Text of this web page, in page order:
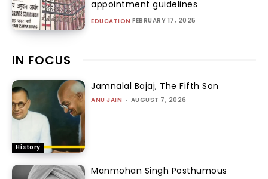
appointment guidelines
EDUCATION FEBRUARY 17, 2025
IN FOCUS
History
Jamnalal Bajaj, The Fifth Son
ANU JAIN - AUGUST 7, 2026
Manmohan Singh Posthumous